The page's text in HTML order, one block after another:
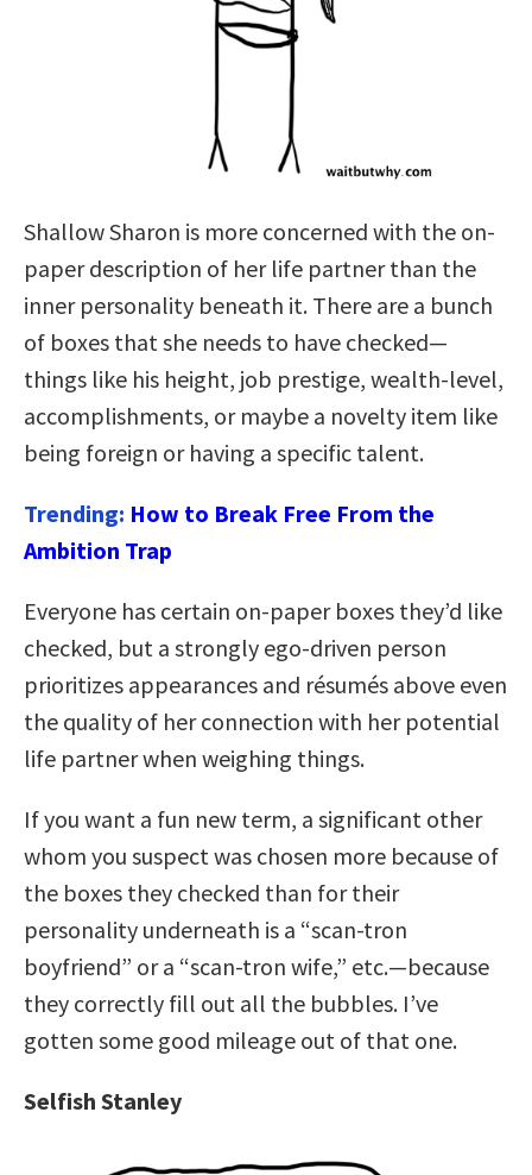
Shallow Sharon is more concerned with the on-
paper description of her life partner than the
inner personality beneath it. There are a bunch
of boxes that she needs to have checked—
things like his height, job prestige, wealth-level,
accomplishments, or maybe a novelty item like
being foreign or having a specific talent.
Trending: How to Break Free From the
Ambition Trap
Everyone has certain on-paper boxes they’d like
checked, but a strongly ego-driven person
prioritizes appearances and résumés above even
the quality of her connection with her potential
life partner when weighing things.
If you want a fun new term, a significant other
whom you suspect was chosen more because of
the boxes they checked than for their
personality underneath is a “scan-tron
boyfriend” or a “scan-tron wife,” etc.—because
they correctly fill out all the bubbles. I’ve
gotten some good mileage out of that one.
Selfish Stanley